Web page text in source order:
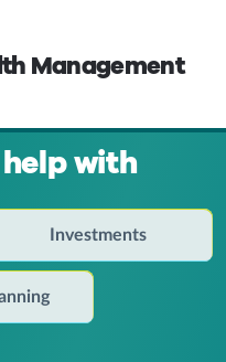
Management
with
Investments